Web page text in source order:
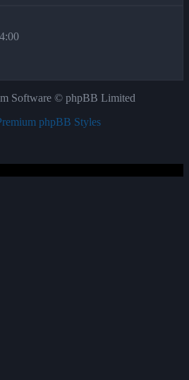
Software © phpBB Limited
phpBB Styles